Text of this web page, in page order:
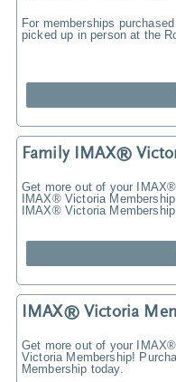
For memberships
picked up in person at the
Family IMAX®
Get more out of your
IMAX® Victoria
IMAX® Victoria
IMAX® Victoria
Get more out of your
Victoria Membership!
Membership today.